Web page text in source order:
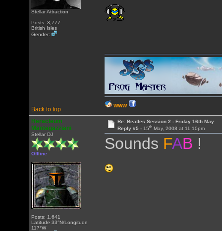
Stellar Attraction
Posts: 3,777
British Isles
Gender:
Back to top
WWW
Heracleum
Mantegazziani
Stellar DJ
Offline
Posts: 1,641
Latitude 33°N/Longitude
117°W
Re: Beatles Session 2 - Friday 16th May
Reply #5 - 15thMay, 2008 at 11:10pm
Sounds FAB !